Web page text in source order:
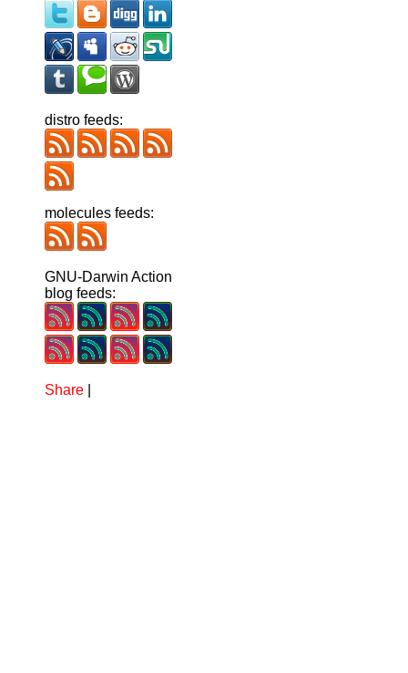
distro feeds:
molecules feeds:
GNU-Darwin Action
blog feeds:
Share